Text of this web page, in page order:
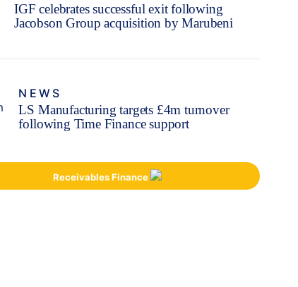
IGF celebrates successful exit following
Jacobson Group acquisition by Marubeni
NEWS
LS Manufacturing targets £4m turnover
following Time Finance support
Receivables Finance